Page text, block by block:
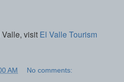
visit El Valle Tourism
AM No comments: